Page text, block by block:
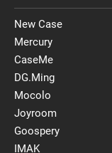
New Case
Mercury
CaseMe
DG.Ming
Mocolo
Joyroom
Goospery
IMAK